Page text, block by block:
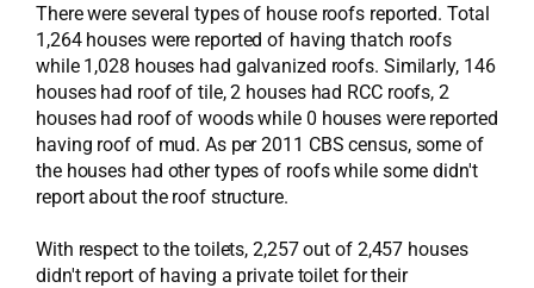
There were several types of house roofs reported. Total
1,264 houses were reported of having thatch roofs
while 1,028 houses had galvanized roofs. Similarly, 146
houses had roof of tile, 2 houses had RCC roofs, 2
houses had roof of woods while 0 houses were reported
having roof of mud. As per 2011 CBS census, some of
the houses had other types of roofs while some didn't
report about the roof structure.
With respect to the toilets, 2,257 out of 2,457 houses
didn't report of having a private toilet for their